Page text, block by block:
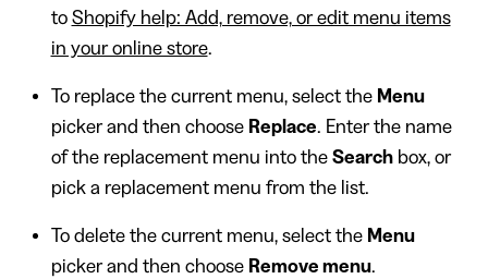
to Shopify help: Add, remove, or edit menu items
in your online store.
To replace the current menu, select the Menu
picker and then choose Replace. Enter the name
of the replacement menu into the Searchbox, or
pick a replacement menu from the list.
To delete the current menu, select the Menu
picker and then choose Remove menu.